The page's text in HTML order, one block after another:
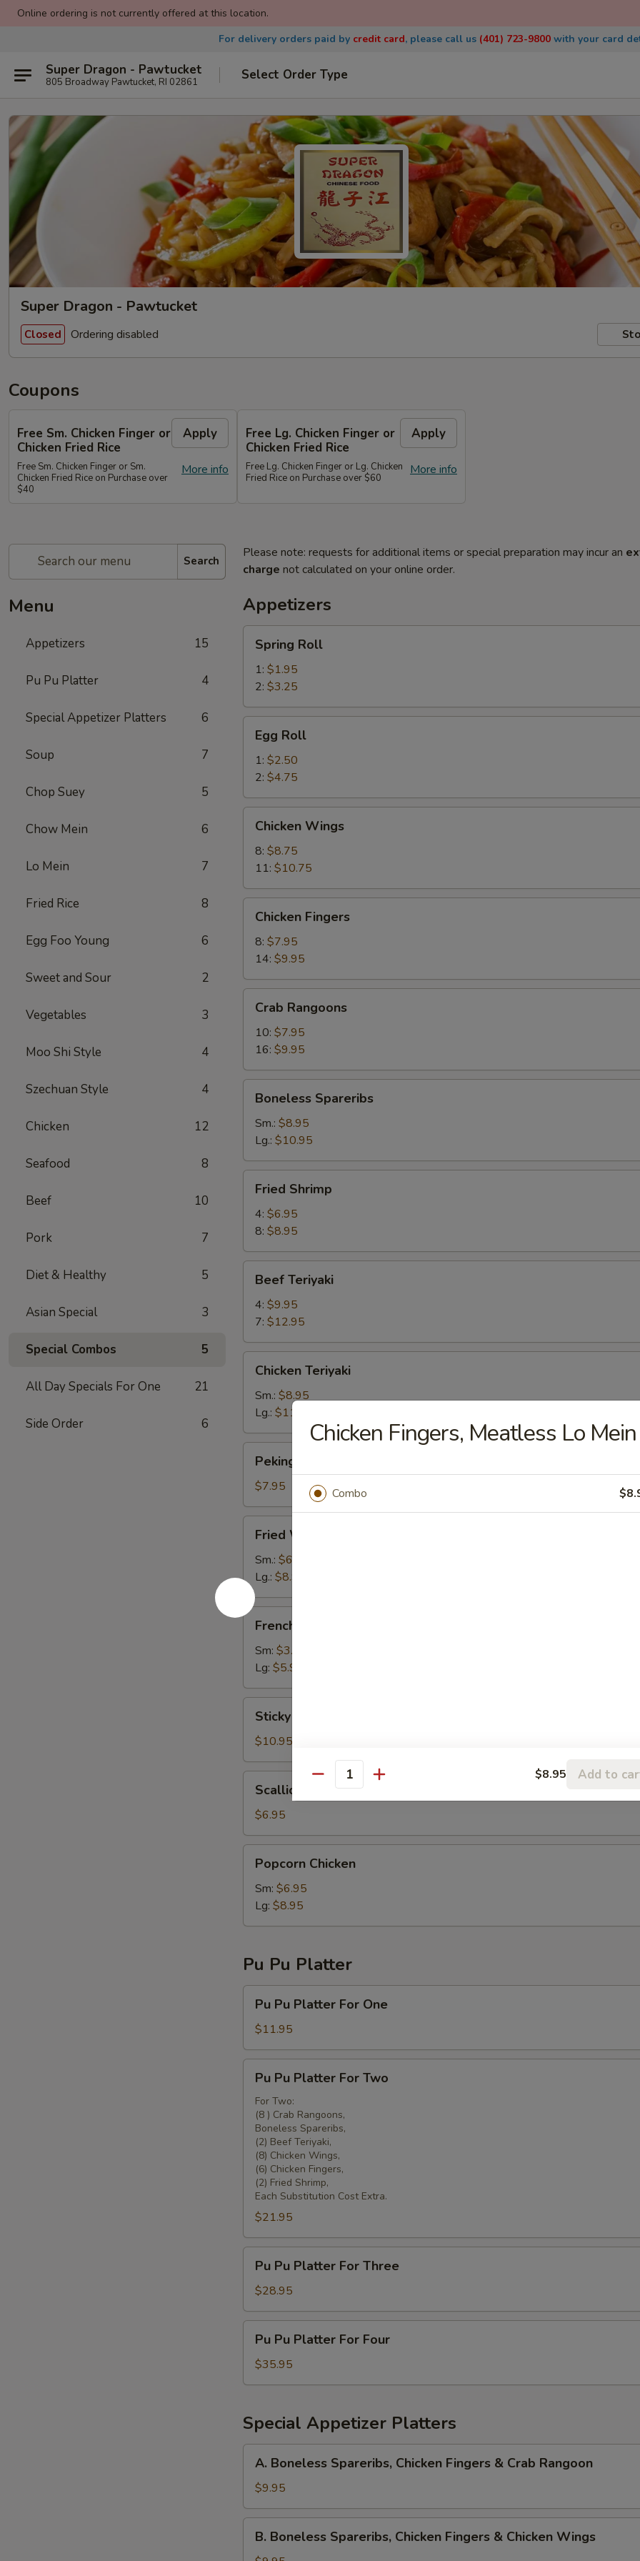
Online ordering is not currently offered at this location.
For delivery orders paid by credit card, please call us (401) 723-9800 with your card
Super Dragon - Pawtucket
805 Broadway Pawtucket, RI 02861 Select Order Type
Super Dragon - Pawtucket
Closed Ordering disabled
Coupons
Free Sm. Chicken Finger or
Chicken Fried Rice
Apply
More info
Free Sm. Chicken Finger or Sm.
Chicken Fried Rice on Purchase over
$40
Free Lg. Chicken Finger or
Chicken Fried Rice
Apply
More info
Free Lg. Chicken Finger or Lg. Chicken
Fried Rice on Purchase over $60
Search
Menu
Appetizers 15
Pu Pu Platter 4
Special Appetizer Platters 6
Soup 7
Chop Suey 5
Chow Mein 6
Lo Mein 7
Fried Rice 8
Egg Foo Young 6
Sweet and Sour 2
Vegetables 3
Moo Shi Style 4
Szechuan Style 4
Chicken 12
Seafood 8
Beef 10
Pork 7
Diet & Healthy 5
Asian Special 3
Special Combos 5
All Day Specials For One 21
Side Order 6
Please note: requests for additional items or special preparation may incur an
charge not calculated on your online order.
Appetizers
Spring
RollSpring Roll
1: $1.95
2: $3.25
Egg
RollEgg Roll
1: $2.50
2: $4.75
Chicken
Wings
Chicken Wings
8: $8.75
11: $10.75
Chicken
Fingers
Chicken Fingers
8: $7.95
14: $9.95
Crab
Rangoons
Crab Rangoons
10: $7.95
16: $9.95
Boneless
Spareribs
Boneless Spareribs
Sm.: $8.95
Lg.: $10.95
Fried
Shrimp
Fried Shrimp
4: $6.95
8: $8.95
Beef
Teriyaki
Beef Teriyaki
4: $9.95
7: $12.95
Chicken
Teriyaki
Chicken Teriyaki
Sm.: $8.95
Lg.: $11.95
Peking
Ravioli
(6)
Peking Ravioli (6)
$7.95
Fried
Wontons
Fried Wontons
Sm.: $6.95
Lg.: $8.95
French
Fries
French Fries
Sm: $3.95
Lg: $5.95
Sticky
Chicken
Wings
(9)
Sticky Chicken Wings (9)
$10.95
Scallion
Pancake
Scallion Pancake
$6.95
Popcorn
Chicken
Popcorn Chicken
Sm: $6.95
Lg: $8.95
Pu Pu Platter
Pu
Pu
Platter
For
One
Pu Pu Platter For One
$11.95
Pu
Pu
Platter
For
Two
Pu Pu Platter For Two
For Two:
(8 ) Crab Rangoons,
Boneless Spareribs,
(2) Beef Teriyaki,
(8) Chicken Wings,
(6) Chicken Fingers,
(2) Fried Shrimp,
Each Substitution Cost Extra.
$21.95
Pu
Pu
Platter
For
Three
Pu Pu Platter For Three
$28.95
Pu
Pu
Platter
For
Pu Pu Platter For Four
$35.95
Special Appetizer Platters
A.
Boneless
Spareribs,
Chicken
Fingers
Crab
A. Boneless Spareribs, Chicken Fingers & Crab Rangoon
$9.95
B.
Boneless
B. Boneless Spareribs, Chicken Fingers & Chicken Wings
Chicken Fingers, Meatless Lo Mein
Combo
Quantity $8.95 Add to